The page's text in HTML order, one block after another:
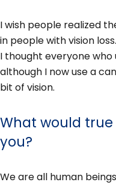
I wish people realized
in people with vision
I thought everyone
although I now use a
bit of vision.
What would
you?
We are all human